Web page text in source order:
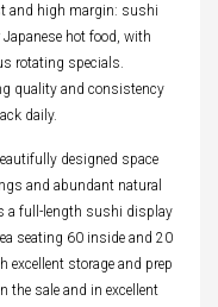
and high margin: sushi
hot food, with
rotating specials.
quality and consistency
daily.
designed space
and abundant natural
a full-length sushi display
seating 60 inside and 20
excellent storage and prep
the sale and in excellent